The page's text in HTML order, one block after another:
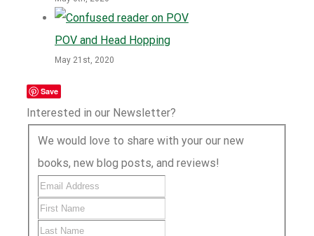
POV and Head Hopping
May 21st, 2020
Save
Interested in our Newsletter?
We would love to share with your our new
books, new blog posts, and reviews!